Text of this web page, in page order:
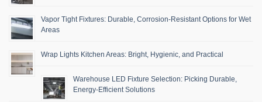
Vapor Tight Fixtures: Durable, Corrosion-Resistant Options for Wet
Areas
Wrap Lights Kitchen Areas: Bright, Hygienic, and Practical
Warehouse LED Fixture Selection: Picking Durable,
Energy-Efficient Solutions